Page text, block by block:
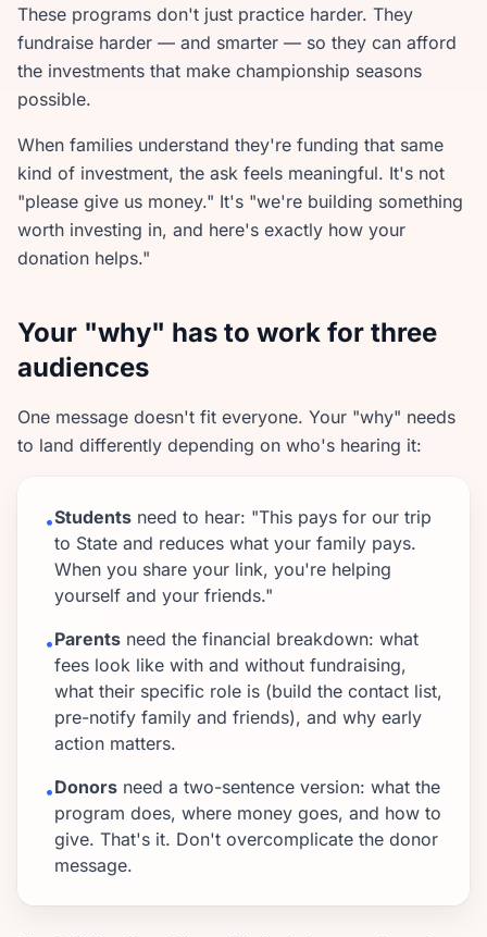
These programs don't just practice harder. They
fundraise harder — and smarter — so they can afford
the investments that make championship seasons
possible.
When families understand they're funding that same
kind of investment, the ask feels meaningful. It's not
"please give us money." It's "we're building something
worth investing in, and here's exactly how your
donation helps."
Your "why" has to work for three
audiences
One message doesn't fit everyone. Your "why" needs
to land differently depending on who's hearing it:
•Students need to hear: "This pays for our trip
to State and reduces what your family pays.
When you share your link, you're helping
yourself and your friends."
•Parents need the financial breakdown: what
fees look like with and without fundraising,
what their specific role is (build the contact list,
pre-notify family and friends), and why early
action matters.
•Donors need a two-sentence version: what the
program does, where money goes, and how to
give. That's it. Don't overcomplicate the donor
message.